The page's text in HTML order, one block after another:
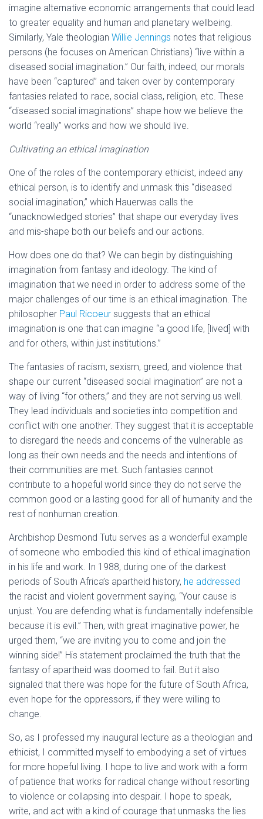
imagine alternative economic arrangements that could lead
to greater equality and human and planetary wellbeing.
Similarly, Yale theologian Willie Jennings notes that religious
persons (he focuses on American Christians) “live within a
diseased social imagination.” Our faith, indeed, our morals
have been “captured” and taken over by contemporary
fantasies related to race, social class, religion, etc. These
“diseased social imaginations” shape how we believe the
world “really” works and how we should live.
Cultivating an ethical imagination
One of the roles of the contemporary ethicist, indeed any
ethical person, is to identify and unmask this “diseased
social imagination,” which Hauerwas calls the
“unacknowledged stories” that shape our everyday lives
and mis-shape both our beliefs and our actions.
How does one do that? We can begin by distinguishing
imagination from fantasy and ideology. The kind of
imagination that we need in order to address some of the
major challenges of our time is an ethical imagination. The
philosopher Paul Ricoeur suggests that an ethical
imagination is one that can imagine “a good life, [lived] with
and for others, within just institutions.”
The fantasies of racism, sexism, greed, and violence that
shape our current “diseased social imagination” are not a
way of living “for others,” and they are not serving us well.
They lead individuals and societies into competition and
conflict with one another. They suggest that it is acceptable
to disregard the needs and concerns of the vulnerable as
long as their own needs and the needs and intentions of
their communities are met. Such fantasies cannot
contribute to a hopeful world since they do not serve the
common good or a lasting good for all of humanity and the
rest of nonhuman creation.
Archbishop Desmond Tutu serves as a wonderful example
of someone who embodied this kind of ethical imagination
in his life and work. In 1988, during one of the darkest
periods of South Africa’s apartheid history, he addressed
the racist and violent government saying, “Your cause is
unjust. You are defending what is fundamentally indefensible
because it is evil.” Then, with great imaginative power, he
urged them, “we are inviting you to come and join the
winning side!” His statement proclaimed the truth that the
fantasy of apartheid was doomed to fail. But it also
signaled that there was hope for the future of South Africa,
even hope for the oppressors, if they were willing to
change.
So, as I professed my inaugural lecture as a theologian and
ethicist, I committed myself to embodying a set of virtues
for more hopeful living. I hope to live and work with a form
of patience that works for radical change without resorting
to violence or collapsing into despair. I hope to speak,
write, and act with a kind of courage that unmasks the lies